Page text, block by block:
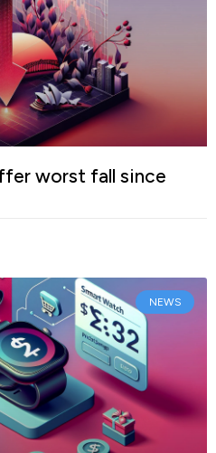
worst fall since
NEWS